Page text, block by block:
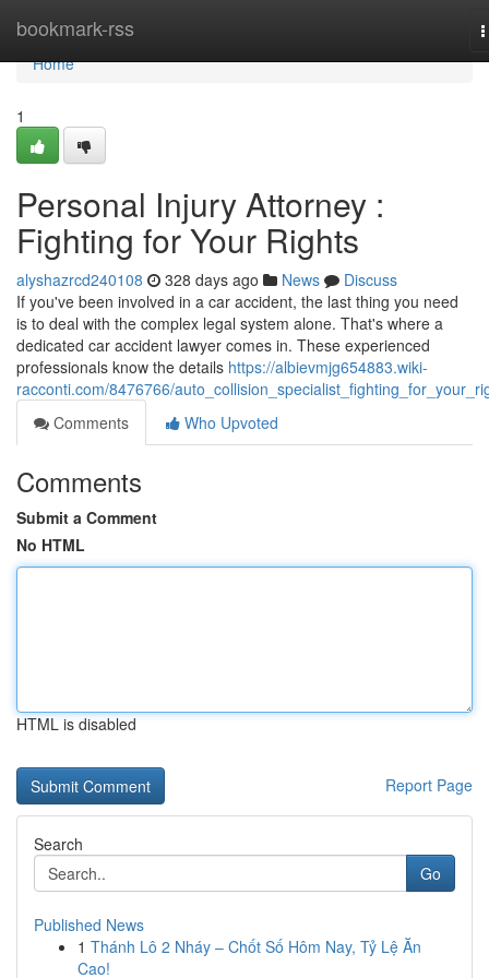
bookmark-rss
Home
Home
1
Personal Injury Attorney :
Fighting for Your Rights
alyshazrcd240108 328 days ago News
Discuss
If you've been involved in a car accident, the last thing you need
is to deal with the complex legal system alone. That's where a
dedicated car accident lawyer comes in. These experienced
professionals know the details https://albievmjg654883.wiki-
racconti.com/8476766/
Comments
Who Upvoted
Comments
Submit a Comment
No HTML
HTML is disabled
Report Page
Search
Go
Published News
1 Thánh Lô 2 Nháy – Chốt Số Hôm Nay, Tỷ Lệ Ăn
Cao!